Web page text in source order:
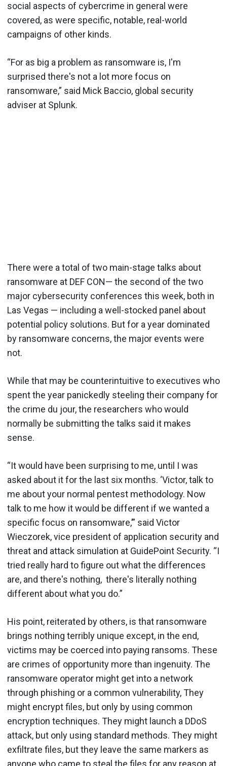
social aspects of cybercrime in general were
covered, as were specific, notable, real-world
campaigns of other kinds.
“For as big a problem as ransomware is, I'm
surprised there's not a lot more focus on
ransomware,” said Mick Baccio, global security
adviser at Splunk.
There were a total of two main-stage talks about
ransomware at DEF CON— the second of the two
major cybersecurity conferences this week, both in
Las Vegas — including a well-stocked panel about
potential policy solutions. But for a year dominated
by ransomware concerns, the major events were
not.
While that may be counterintuitive to executives who
spent the year panickedly steeling their company for
the crime du jour, the researchers who would
normally be submitting the talks said it makes
sense.
“It would have been surprising to me, until I was
asked about it for the last six months. ‘Victor, talk to
me about your normal pentest methodology. Now
talk to me how it would be different if we wanted a
specific focus on ransomware,’” said Victor
Wieczorek, vice president of application security and
threat and attack simulation at GuidePoint Security. “I
tried really hard to figure out what the differences
are, and there's nothing, there's literally nothing
different about what you do.”
His point, reiterated by others, is that ransomware
brings nothing terribly unique except, in the end,
victims may be coerced into paying ransoms. These
are crimes of opportunity more than ingenuity. The
ransomware operator might get into a network
through phishing or a common vulnerability, They
might encrypt files, but only by using common
encryption techniques. They might launch a DDoS
attack, but only using standard methods. They might
exfiltrate files, but they leave the same markers as
anyone who came to steal the files for any reason at